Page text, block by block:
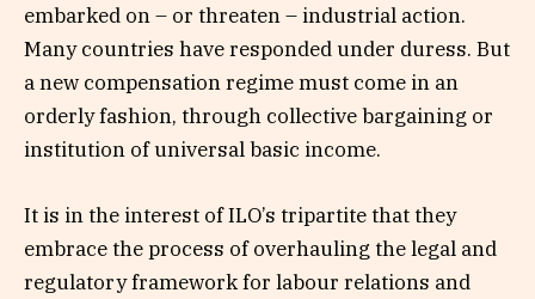
embarked on – or threaten – industrial action.
Many countries have responded under duress. But
a new compensation regime must come in an
orderly fashion, through collective bargaining or
institution of universal basic income.
It is in the interest of ILO’s tripartite that they
embrace the process of overhauling the legal and
regulatory framework for labour relations and